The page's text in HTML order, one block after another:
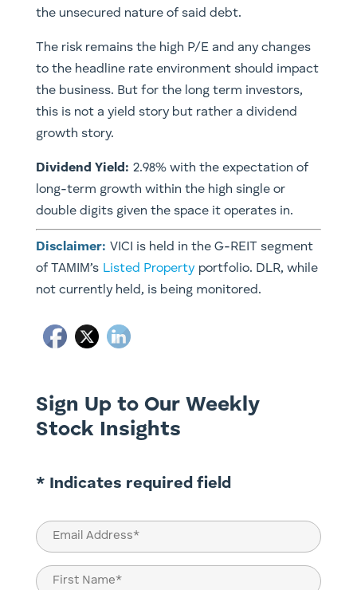
the unsecured nature of said debt.
The risk remains the high P/E and any changes
to the headline rate environment should impact
the business. But for the long term investors,
this is not a yield story but rather a dividend
growth story.
Dividend Yield: 2.98% with the expectation of
long-term growth within the high single or
double digits given the space it operates in.
Disclaimer: VICI is held in the G-REIT segment
of TAMIM’s Listed Propertyportfolio. DLR, while
not currently held, is being monitored.
Sign Up to Our Weekly
Stock Insights
* Indicates required field
Email
(Required)
Name